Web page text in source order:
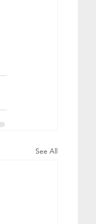
See All